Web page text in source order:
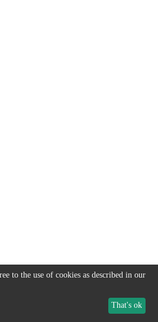
to the use of cookies as described in our
That's ok